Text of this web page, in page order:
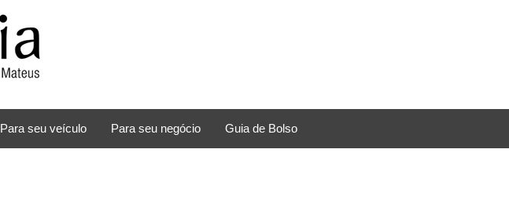
Para seu veículo Para seu negócio Guia de Bolso